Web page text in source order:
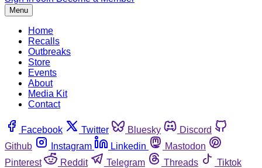
Menu
Home
Recalls
Outbreaks
Store
Events
About
Media Kit
Contact
Facebook Twitter Bluesky
Discord
Github
Instagram Linkedin
Mastodon
Pinterest
Reddit Telegram Threads
Tiktok